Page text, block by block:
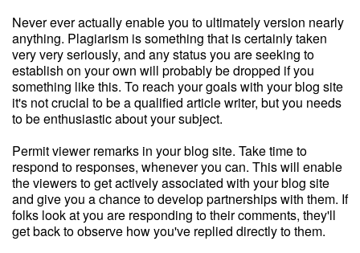
Never ever actually enable you to ultimately version nearly
anything. Plagiarism is something that is certainly taken
very very seriously, and any status you are seeking to
establish on your own will probably be dropped if you
something like this. To reach your goals with your blog site
it's not crucial to be a qualified article writer, but you needs
to be enthusiastic about your subject.
Permit viewer remarks in your blog site. Take time to
respond to responses, whenever you can. This will enable
the viewers to get actively associated with your blog site
and give you a chance to develop partnerships with them. If
folks look at you are responding to their comments, they'll
get back to observe how you've replied directly to them.